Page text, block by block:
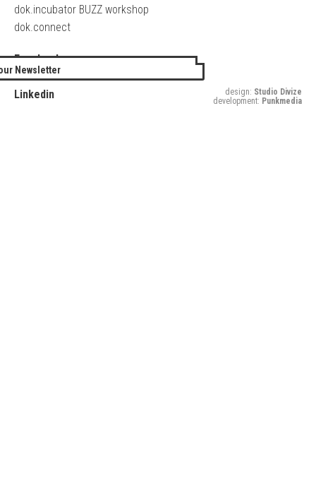
dok.incubator BUZZ workshop
dok.connect
Facebook
Twitter
Linkedin
Newsletter
design: Studio Divize
development: Punkmedia